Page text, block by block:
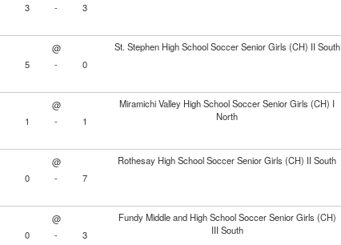
3
- 3
@
St. Stephen High School Soccer Senior Girls (CH) II South
5
- 0
@
Miramichi Valley High School Soccer Senior Girls (CH) I
North
1 - 1
@
Rothesay High School Soccer Senior Girls (CH) II South
0
- 7
@
Fundy Middle and High School Soccer Senior Girls (CH)
III South
0 - 3